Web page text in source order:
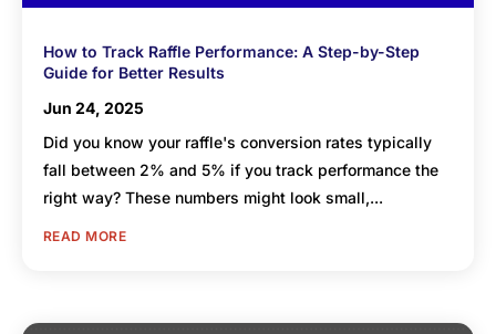
How to Track Raffle Performance: A Step-by-Step
Guide for Better Results
Jun 24, 2025
Did you know your raffle's conversion rates typically
fall between 2% and 5% if you track performance the
right way? These numbers might look small,...
READ MORE